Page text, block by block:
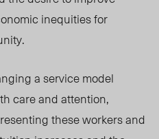
inequities for
a service model
care and attention,
these workers and